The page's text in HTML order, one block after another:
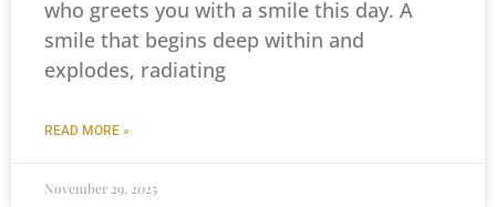
who greets you with a smile this day. A
smile that begins deep within and
explodes, radiating
READ MORE »
November 29, 2025